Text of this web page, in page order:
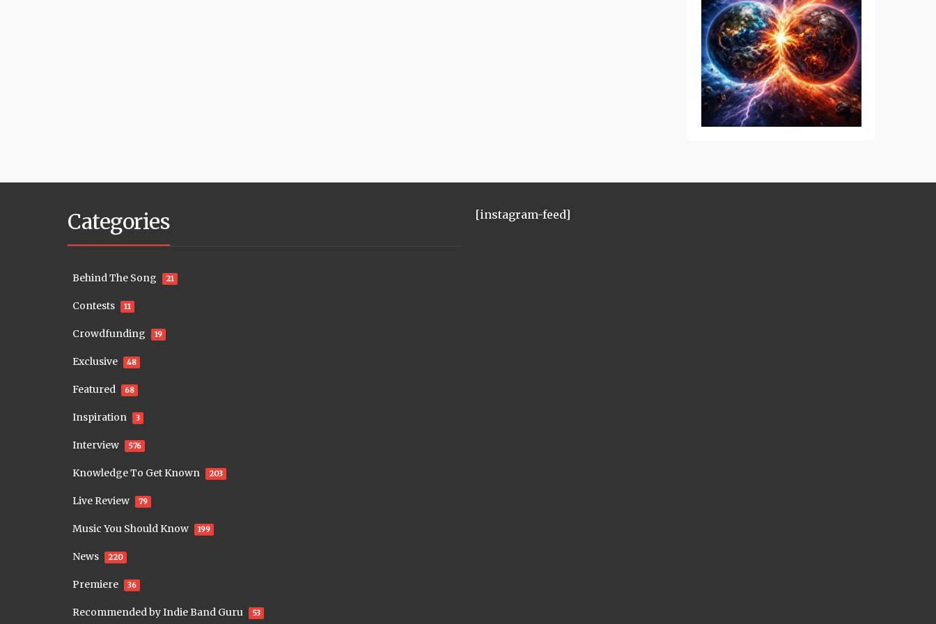
Categories
Behind The Song 21
Contests 11
Crowdfunding 19
Exclusive 48
Featured 68
Inspiration 3
Interview 576
Knowledge To Get Known 203
Live Review 79
Music You Should Know 199
News 220
Premiere 36
Recommended by Indie Band Guru 53
[instagram-feed]